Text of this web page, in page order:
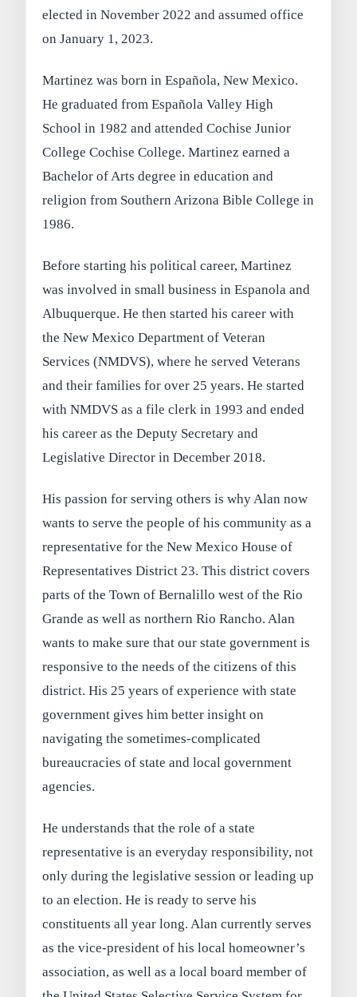
elected in November 2022 and assumed office
on January 1, 2023.
Martinez was born in Española, New Mexico.
He graduated from Española Valley High
School in 1982 and attended Cochise Junior
College Cochise College. Martinez earned a
Bachelor of Arts degree in education and
religion from Southern Arizona Bible College in
1986.
Before starting his political career, Martinez
was involved in small business in Espanola and
Albuquerque. He then started his career with
the New Mexico Department of Veteran
Services (NMDVS), where he served Veterans
and their families for over 25 years. He started
with NMDVS as a file clerk in 1993 and ended
his career as the Deputy Secretary and
Legislative Director in December 2018.
His passion for serving others is why Alan now
wants to serve the people of his community as a
representative for the New Mexico House of
Representatives District 23. This district covers
parts of the Town of Bernalillo west of the Rio
Grande as well as northern Rio Rancho. Alan
wants to make sure that our state government is
responsive to the needs of the citizens of this
district. His 25 years of experience with state
government gives him better insight on
navigating the sometimes-complicated
bureaucracies of state and local government
agencies.
He understands that the role of a state
representative is an everyday responsibility, not
only during the legislative session or leading up
to an election. He is ready to serve his
constituents all year long. Alan currently serves
as the vice-president of his local homeowner’s
association, as well as a local board member of